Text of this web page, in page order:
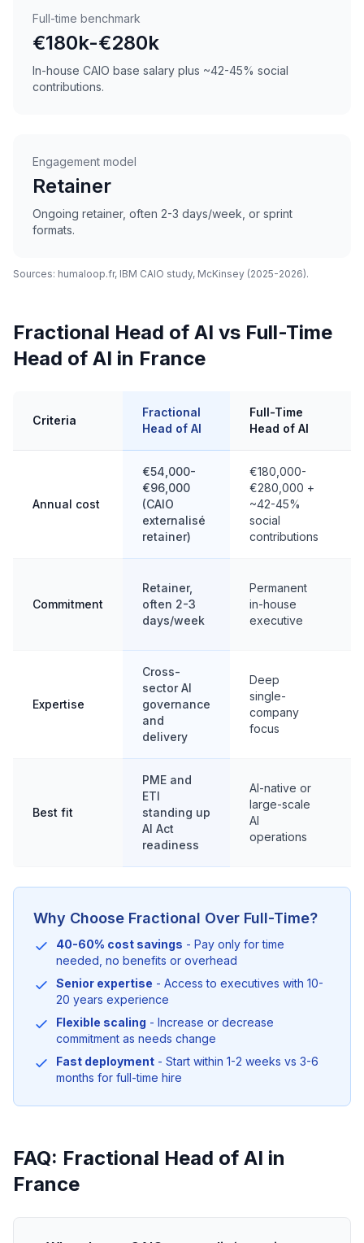
Full-time benchmark
€180k-€280k
In-house CAIO base salary plus ~42-45% social
contributions.
Engagement model
Retainer
Ongoing retainer, often 2-3 days/week, or sprint
formats.
Sources: humaloop.fr, IBM CAIO study, McKinsey (2025-2026).
Fractional Head of AI vs Full-Time
Head of AI in France
Criteria
Fractional
Head of AI
Full-Time
Head of AI
Annual cost
€54,000-
€96,000
(CAIO
externalisé
retainer)
€180,000-
€280,000 +
~42-45%
social
contributions
Commitment
Retainer,
often 2-3
days/week
Permanent
in-house
executive
Expertise
Cross-
sector AI
governance
and
delivery
Deep
single-
company
focus
Best fit
PME and
ETI
standing up
AI Act
readiness
AI-native or
large-scale
AI
operations
Why Choose Fractional Over Full-Time?
40-60% cost savings - Pay only for time
needed, no benefits or overhead
Senior expertise - Access to executives with 10-
20 years experience
Flexible scaling - Increase or decrease
commitment as needs change
Fast deployment - Start within 1-2 weeks vs 3-6
months for full-time hire
FAQ: Fractional Head of AI in
France